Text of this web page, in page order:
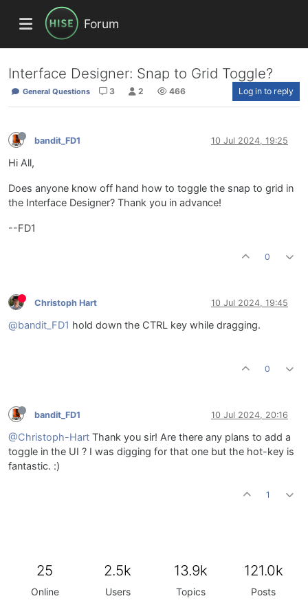
Forum
Interface Designer: Snap to Grid Toggle?
General Questions 3 2 466 Log in to reply
bandit_FD1 10 Jul 2024, 19:25
Hi All,
Does anyone know off hand how to toggle the snap to grid in
the Interface Designer? Thank you in advance!
--FD1
0
Christoph Hart 10 Jul 2024, 19:45
@bandit_FD1 hold down the CTRL key while dragging.
0
bandit_FD1 10 Jul 2024, 20:16
@Christoph-Hart Thank you sir! Are there any plans to add a
toggle in the UI ? I was digging for that one but the hot-key is
fantastic. :)
1
25
Online
2.5k
Users
13.9k
Topics
121.0k
Posts